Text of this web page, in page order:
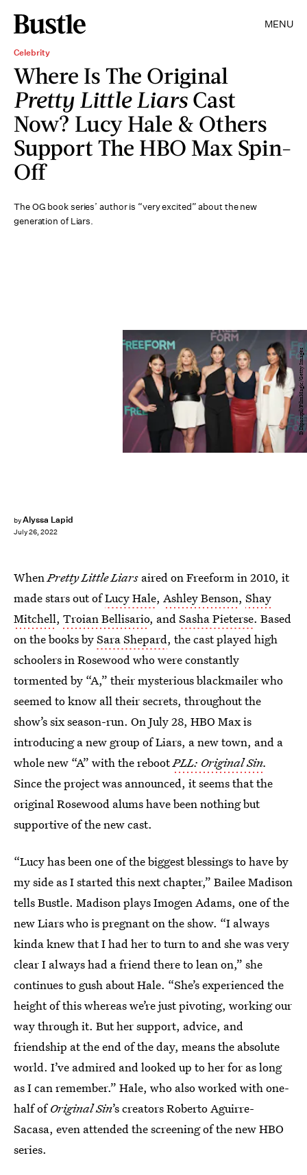
MENU
Celebrity
Where Is The Original
Pretty Little Liars Cast
Now? Lucy Hale & Others
Support The HBO Max Spin-
Off
The OG book series’ author is “very excited” about the new
generation of Liars.
byAlyssa Lapid
July 26, 2022
D Dipasupil/FilmMagic/Getty Images
WhenPretty Little Liars aired on Freeform in 2010, it
made stars out ofLucy Hale, Ashley Benson, Shay
Mitchell, Troian Bellisario, andSasha Pieterse. Based
on the books bySara Shepard, the cast played high
schoolers in Rosewood who were constantly
tormented by “A,” their mysterious blackmailer who
seemed to know all their secrets, throughout the
show’s six season-run. On July 28, HBO Max is
introducing a new group of Liars, a new town, and a
whole new “A” with the rebootPLL: Original Sin.
Since the project was announced, it seems that the
original Rosewood alums have been nothing but
supportive of the new cast.
“Lucy has been one of the biggest blessings to have by
my side as I started this next chapter,” Bailee Madison
tells Bustle. Madison plays Imogen Adams, one of the
new Liars who is pregnant on the show. “I always
kinda knew that I had her to turn to and she was very
clear I always had a friend there to lean on,” she
continues to gush about Hale. “She’s experienced the
height of this whereas we’re just pivoting, working our
way through it. But her support, advice, and
friendship at the end of the day, means the absolute
world. I’ve admired and looked up to her for as long
as I can remember.” Hale, who also worked with one-
half ofOriginal Sin’s creators Roberto Aguirre-
Sacasa, even attended the screening of the new HBO
series.